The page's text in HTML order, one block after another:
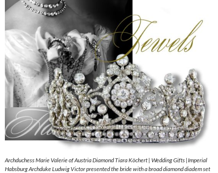
Archduchess Marie Valerie of Austria Diamond Tiara Köchert | Wedding Gifts |Imperial
Habsburg Archduke Ludwig Victor presented the bride with a broad diamond diadem set